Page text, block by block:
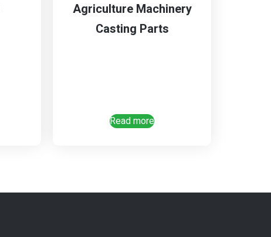
Agriculture Machinery
Casting Parts
Read more